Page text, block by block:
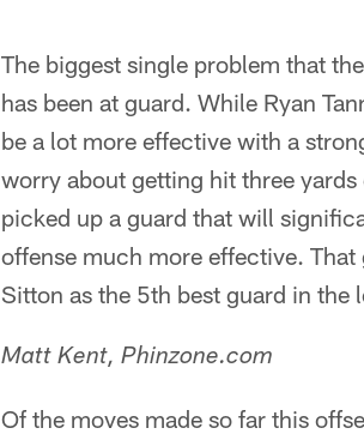
The biggest single problem that
has been at guard. While Ryan
be a lot more effective with a
worry about getting hit three
picked up a guard that will
offense much more effective.
Sitton as the 5th best guard in the
Matt Kent, Phinzone.com
Of the moves made so far this